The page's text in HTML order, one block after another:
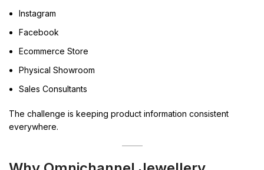
Instagram
Facebook
Ecommerce Store
Physical Showroom
Sales Consultants
The challenge is keeping product information consistent
everywhere.